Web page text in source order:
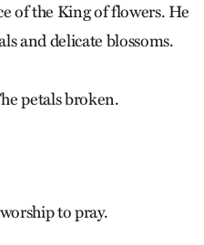
of the King of flowers. He
and delicate blossoms.
petals broken.
to pray.